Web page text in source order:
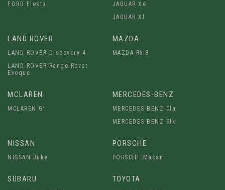
FORD Fiesta
JAGUAR Xe
JAGUAR Xf
LAND ROVER
LAND ROVER Discovery 4
LAND ROVER Range Rover
Evoque
MAZDA
MAZDA Rx-8
MCLAREN
MCLAREN Gt
MERCEDES-BENZ
MERCEDES-BENZ Cla
MERCEDES-BENZ Slk
NISSAN
NISSAN Juke
PORSCHE
PORSCHE Macan
SUBARU TOYOTA